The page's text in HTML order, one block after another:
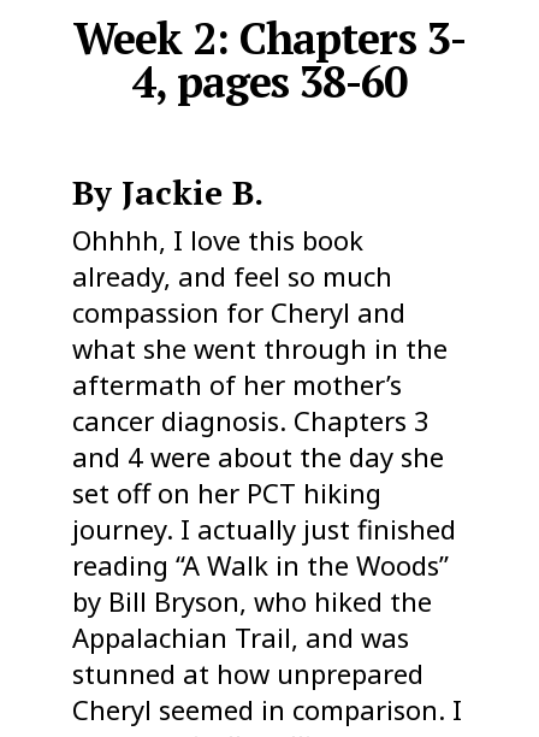
Week 2: Chapters 3-
4, pages 38-60
By Jackie B.
Ohhhh, I love this book
already, and feel so much
compassion for Cheryl and
what she went through in the
aftermath of her mother’s
cancer diagnosis. Chapters 3
and 4 were about the day she
set off on her PCT hiking
journey. I actually just finished
reading “A Walk in the Woods”
by Bill Bryson, who hiked the
Appalachian Trail, and was
stunned at how unprepared
Cheryl seemed in comparison. I